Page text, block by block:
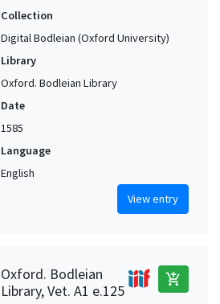
Collection
Digital Bodleian (Oxford University)
Library
Oxford. Bodleian Library
Date
1585
Language
English
View entry
Oxford. Bodleian
Library, Vet. A1 e.125
add_shopping_cart